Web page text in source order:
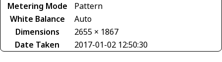
Metering Mode
Pattern
White Balance
Auto
Dimensions
2655 × 1867
Date Taken
2017-01-02 12:50:30